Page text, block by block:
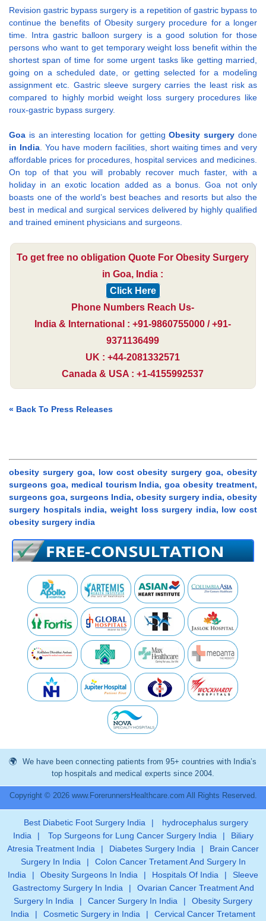
Revision gastric bypass surgery is a repetition of gastric bypass to
continue the benefits of Obesity surgery procedure for a longer
time. Intra gastric balloon surgery is a good solution for those
persons who want to get temporary weight loss benefit within the
shortest span of time for some urgent tasks like getting married,
going on a scheduled date, or getting selected for a modeling
assignment etc. Gastric sleeve surgery carries the least risk as
compared to highly morbid weight loss surgery procedures like
roux-gastric bypass surgery.
Goa is an interesting location for gettingObesity surgery done
in India. You have modern facilities, short waiting times and very
affordable prices for procedures, hospital services and medicines.
On top of that you will probably recover much faster, with a
holiday in an exotic location added as a bonus. Goa not only
boasts one of the world’s best beaches and resorts but also the
best in medical and surgical services delivered by highly qualified
and trained eminent physicians and surgeons.
To get free no obligation Quote For Obesity Surgery
in Goa, India :
Click Here
Phone Numbers Reach Us-
India & International : +91-9860755000 / +91-
9371136499
UK : +44-2081332571
Canada & USA : +1-4155992537
« Back To Press Releases
obesity surgery goa, low cost obesity surgery goa, obesity
surgeons goa, medical tourism India, goa obesity treatment,
surgeons goa, surgeons India, obesity surgery india, obesity
surgery hospitals india, weight loss surgery india, low cost
obesity surgery india
We have been connecting patients from 95+ countries with India’s
top hospitals and medical experts since 2004.
Copyright © 2026 www.ForerunnersHealthcare.com All Rights Reserved.
Best Diabetic Foot Surgery India |
hydrocephalus surgery
India
| Top Surgeons for Lung Cancer Surgery India |
Biliary
Atresia Treatment India
| Diabetes Surgery India |
Brain Cancer
Surgery In India
|
Colon Cancer Tretament And Surgery In
India
| Obesity Surgeons In India | Hospitals Of India |
Sleeve
Gastrectomy Surgery In India
|
Ovarian Cancer Treatment And
Surgery In India
| Cancer Surgery In India |
Obesity Surgery
India
| Cosmetic Surgery in India | Cervical Cancer Tretament